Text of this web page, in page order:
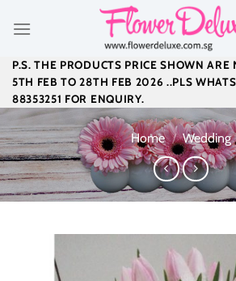
P.S. THE PRODUCTS PRICE SHOWN ARE
5TH FEB TO 28TH FEB 2026 ..PLS
88353251 FOR ENQUIRY.
Home / Wedding